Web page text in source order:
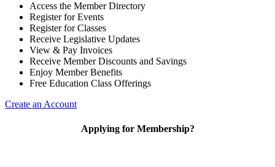
Access the Member Directory
Register for Events
Register for Classes
Receive Legislative Updates
View & Pay Invoices
Receive Member Discounts and Savings
Enjoy Member Benefits
Free Education Class Offerings
Create an Account
Applying for Membership?